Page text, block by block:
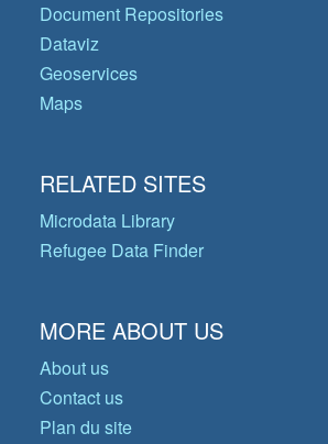
Document Repositories
Dataviz
Geoservices
Maps
RELATED SITES
Microdata Library
Refugee Data Finder
MORE ABOUT US
About us
Contact us
Plan du site